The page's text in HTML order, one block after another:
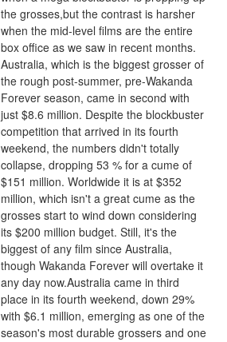
the grosses,but the contrast is harsher
when the mid-level films are the entire
box office as we saw in recent months.
Australia, which is the biggest grosser of
the rough post-summer, pre-Wakanda
Forever season, came in second with
just $8.6 million. Despite the blockbuster
competition that arrived in its fourth
weekend, the numbers didn't totally
collapse, dropping 53 % for a cume of
$151 million. Worldwide it is at $352
million, which isn't a great cume as the
grosses start to wind down considering
its $200 million budget. Still, it's the
biggest of any film since Australia,
though Wakanda Forever will overtake it
any day now.Australia came in third
place in its fourth weekend, down 29%
with $6.1 million, emerging as one of the
season's most durable grossers and one